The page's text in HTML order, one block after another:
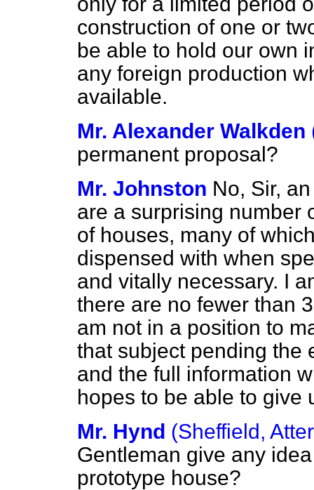
construction of one or
be able to hold our own
any foreign production
available.
Mr. Alexander Walkden
permanent proposal?
Mr. Johnston No, Sir,
are a surprising number
of houses, many of
dispensed with when
and vitally necessary. I
there are no fewer than
am not in a position to
that subject pending the
and the full information
hopes to be able to give
Mr. Hynd (Sheffield,
Gentleman give any
prototype house?